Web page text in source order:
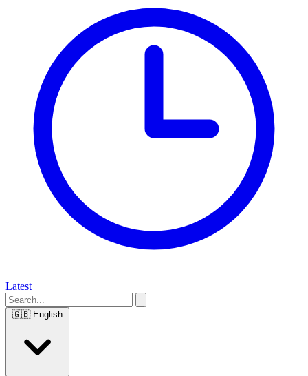
Latest
🇬🇧 English